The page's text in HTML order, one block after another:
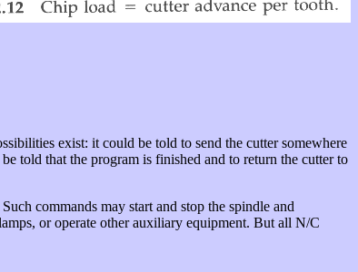
exist: it could be told to send the cutter somewhere
told that the program is finished and to return the cutter to
commands may start and stop the spindle and
or operate other auxiliary equipment. But all N/C